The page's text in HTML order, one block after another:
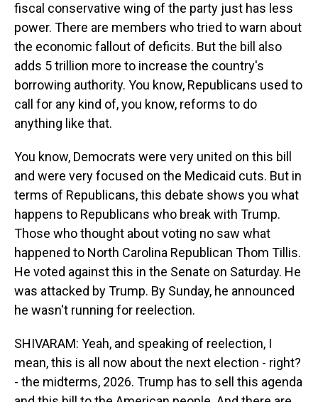
fiscal conservative wing of the party just has less
power. There are members who tried to warn about
the economic fallout of deficits. But the bill also
adds 5 trillion more to increase the country's
borrowing authority. You know, Republicans used to
call for any kind of, you know, reforms to do
anything like that.
You know, Democrats were very united on this bill
and were very focused on the Medicaid cuts. But in
terms of Republicans, this debate shows you what
happens to Republicans who break with Trump.
Those who thought about voting no saw what
happened to North Carolina Republican Thom Tillis.
He voted against this in the Senate on Saturday. He
was attacked by Trump. By Sunday, he announced
he wasn't running for reelection.
SHIVARAM: Yeah, and speaking of reelection, I
mean, this is all now about the next election - right?
- the midterms, 2026. Trump has to sell this agenda